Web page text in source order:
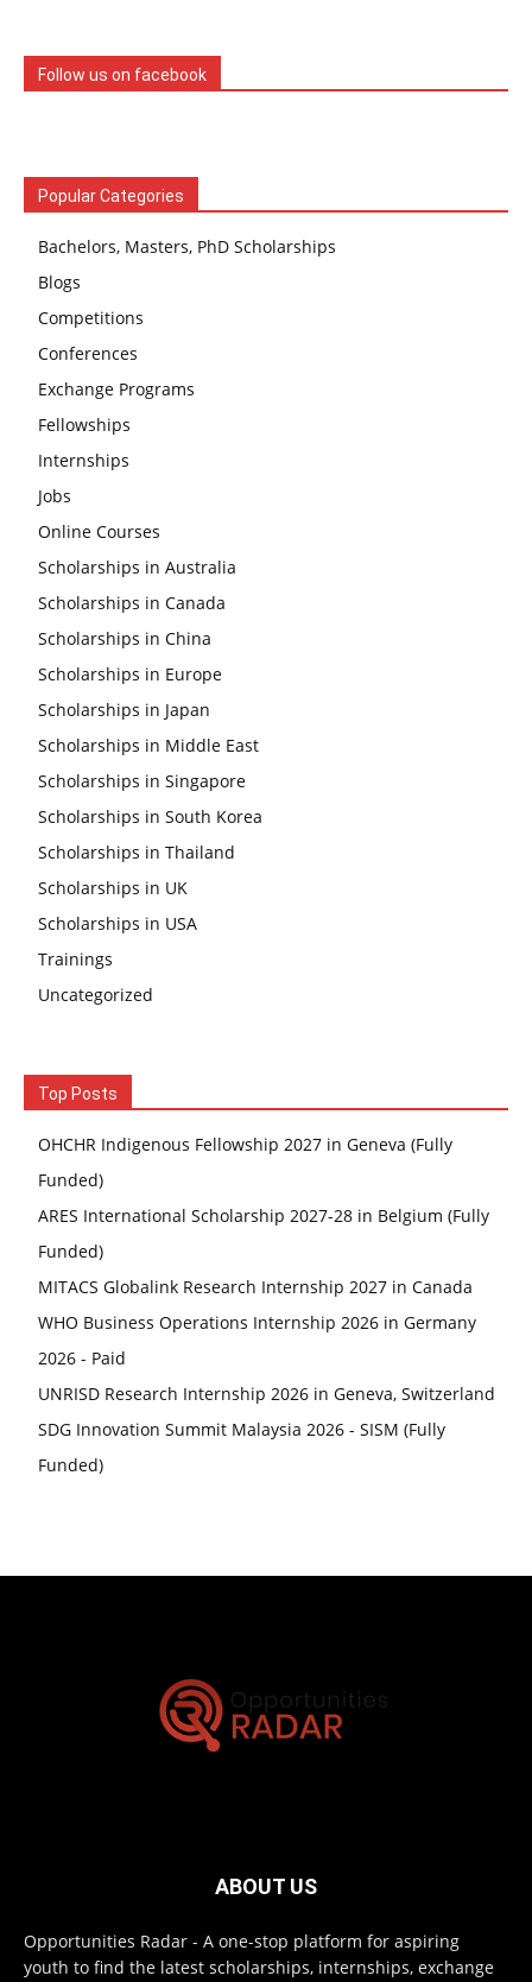
Follow us on facebook
Popular Categories
Bachelors, Masters, PhD Scholarships
Blogs
Competitions
Conferences
Exchange Programs
Fellowships
Internships
Jobs
Online Courses
Scholarships in Australia
Scholarships in Canada
Scholarships in China
Scholarships in Europe
Scholarships in Japan
Scholarships in Middle East
Scholarships in Singapore
Scholarships in South Korea
Scholarships in Thailand
Scholarships in UK
Scholarships in USA
Trainings
Uncategorized
Top Posts
OHCHR Indigenous Fellowship 2027 in Geneva (Fully
Funded)
ARES International Scholarship 2027-28 in Belgium (Fully
Funded)
MITACS Globalink Research Internship 2027 in Canada
WHO Business Operations Internship 2026 in Germany
2026 - Paid
UNRISD Research Internship 2026 in Geneva, Switzerland
SDG Innovation Summit Malaysia 2026 - SISM (Fully
Funded)
ABOUT US
Opportunities Radar - A one-stop platform for aspiring
youth to find the latest scholarships, internships, exchange